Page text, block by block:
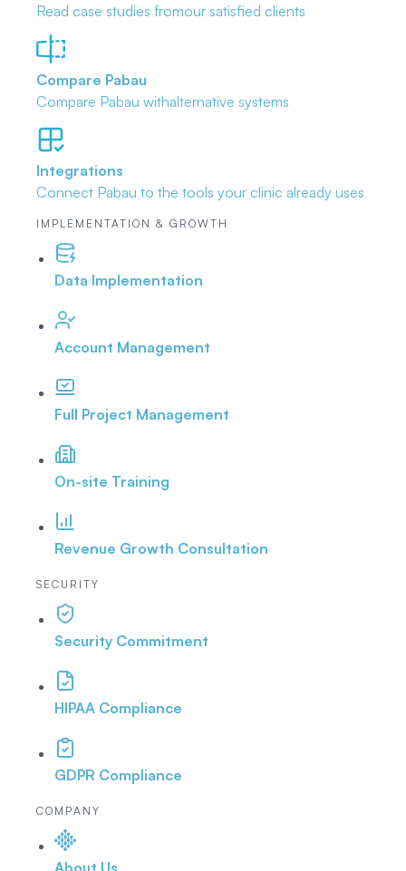
Read case studies fromour satisfied clients
Compare Pabau
Compare Pabau withalternative systems
Integrations
Connect Pabau to the tools your clinic already uses
IMPLEMENTATION & GROWTH
Data Implementation
Account Management
Full Project Management
On-site Training
Revenue Growth Consultation
SECURITY
Security Commitment
HIPAA Compliance
GDPR Compliance
COMPANY
About Us